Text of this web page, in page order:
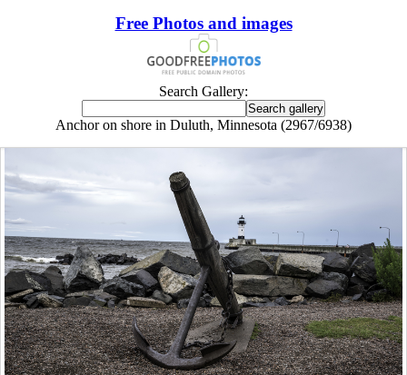
Free Photos and images
Search Gallery:
Anchor on shore in Duluth, Minnesota (2967/6938)